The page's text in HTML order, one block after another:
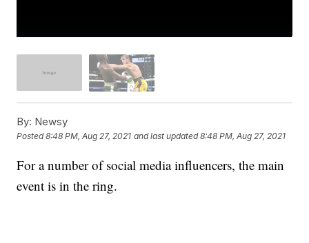
By: Newsy
Posted8:48 PM, Aug 27, 2021 and last updated 8:48 PM, Aug 27, 2021
For a number of social media influencers, the main
event is in the ring.